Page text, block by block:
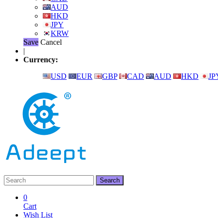
AUD
HKD
JPY
KRW
Save Cancel
|
Currency:
USD
EUR GBP CAD AUD HKD
0
Cart
Wish List